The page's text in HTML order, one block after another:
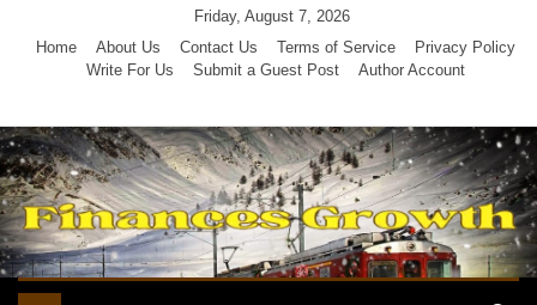
Friday, August 7, 2026
Home
About Us Contact Us Terms of Service
Privacy Policy
Write For Us
Submit a Guest Post Author Account